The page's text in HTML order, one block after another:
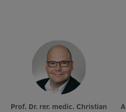
Vertically Integrated Projects
Scientific Conferences
Innovation Centre
Prof. Dr. rer. medic. Christian
Assoc. Prof. PhD Daiga